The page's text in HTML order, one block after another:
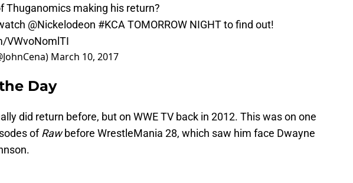
Thuganomics making his return?
@Nickelodeon #KCATOMORROW NIGHT to find out!
VWvoNomlTI
March 10, 2017
Day
did return before, but on WWE TV back in 2012. This was on one
ofRawbefore WrestleMania 28, which saw him face Dwayne